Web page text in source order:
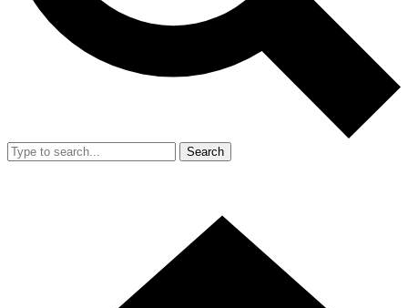
Search